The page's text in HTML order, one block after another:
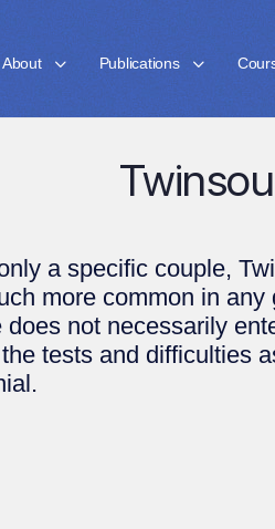
About Publications
a specific couple,
more common in
not necessarily
tests and difficulties